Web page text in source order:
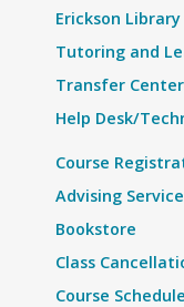
Erickson Library
Tutoring and
Transfer Center
Help Desk/
Course
Advising
Bookstore
Class
Course Schedule